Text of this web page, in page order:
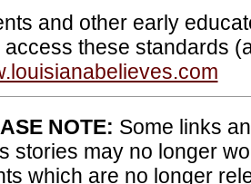
and other early
access these standards
NOTE: Some links
stories may no longer
which are no longer